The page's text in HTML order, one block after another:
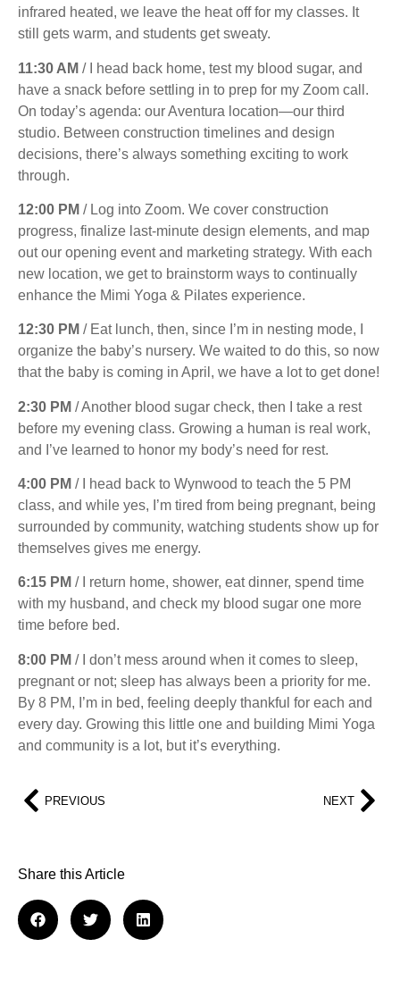
infrared heated, we leave the heat off for my classes. It
still gets warm, and students get sweaty.
11:30 AM / I head back home, test my blood sugar, and
have a snack before settling in to prep for my Zoom call.
On today’s agenda: our Aventura location—our third
studio. Between construction timelines and design
decisions, there’s always something exciting to work
through.
12:00 PM / Log into Zoom. We cover construction
progress, finalize last-minute design elements, and map
out our opening event and marketing strategy. With each
new location, we get to brainstorm ways to continually
enhance the Mimi Yoga & Pilates experience.
12:30 PM / Eat lunch, then, since I’m in nesting mode, I
organize the baby’s nursery. We waited to do this, so now
that the baby is coming in April, we have a lot to get done!
2:30 PM / Another blood sugar check, then I take a rest
before my evening class. Growing a human is real work,
and I’ve learned to honor my body’s need for rest.
4:00 PM / I head back to Wynwood to teach the 5 PM
class, and while yes, I’m tired from being pregnant, being
surrounded by community, watching students show up for
themselves gives me energy.
6:15 PM / I return home, shower, eat dinner, spend time
with my husband, and check my blood sugar one more
time before bed.
8:00 PM / I don’t mess around when it comes to sleep,
pregnant or not; sleep has always been a priority for me.
By 8 PM, I’m in bed, feeling deeply thankful for each and
every day. Growing this little one and building Mimi Yoga
and community is a lot, but it’s everything.
PREVIOUS NEXT
Share this Article